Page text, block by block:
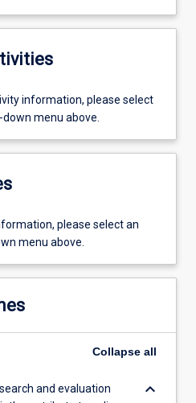
information, please select
menu above.
please select an
menu above.
Collapse all
and evaluation
keyboard_arrow_down